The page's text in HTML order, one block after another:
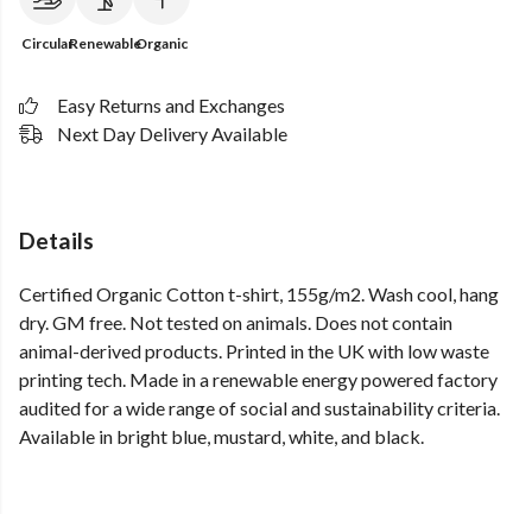
CircularRenewableOrganic
Easy Returns and Exchanges
Next Day Delivery Available
Details
Certified Organic Cotton t-shirt, 155g/m2. Wash cool, hang
dry. GM free. Not tested on animals. Does not contain
animal-derived products. Printed in the UK with low waste
printing tech. Made in a renewable energy powered factory
audited for a wide range of social and sustainability criteria.
Available in bright blue, mustard, white, and black.